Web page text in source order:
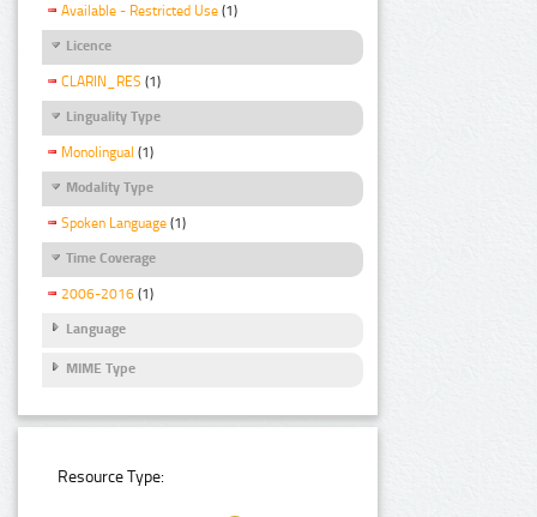
Available - Restricted Use (1)
Licence
CLARIN_RES (1)
Linguality Type
Monolingual (1)
Modality Type
Spoken Language (1)
Time Coverage
2006-2016 (1)
Language
MIME Type
Resource Type: